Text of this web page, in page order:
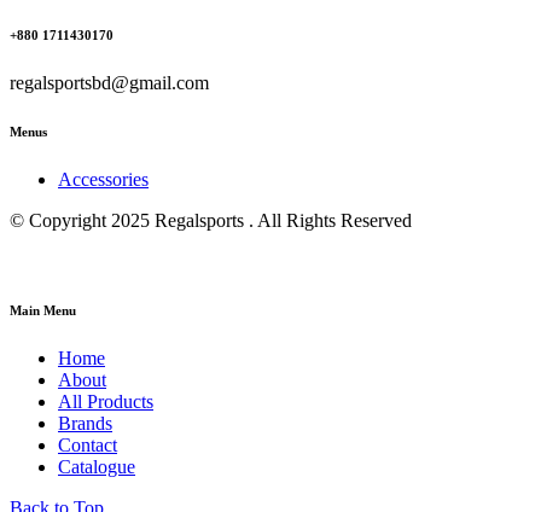
+880 1711430170
regalsportsbd@gmail.com
Menus
Accessories
© Copyright 2025 Regalsports . All Rights Reserved
Main Menu
Home
About
All Products
Brands
Contact
Catalogue
Back to Top